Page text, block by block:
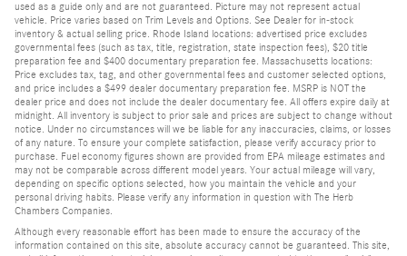
used as a guide only and are not guaranteed. Picture may not represent actual
vehicle. Price varies based on Trim Levels and Options. See Dealer for in-stock
inventory & actual selling price. Rhode Island locations: advertised price excludes
governmental fees (such as tax, title, registration, state inspection fees), $20 title
preparation fee and $400 documentary preparation fee. Massachusetts locations:
Price excludes tax, tag, and other governmental fees and customer selected options,
and price includes a $499 dealer documentary preparation fee. MSRP is NOT the
dealer price and does not include the dealer documentary fee. All offers expire daily at
midnight. All inventory is subject to prior sale and prices are subject to change without
notice. Under no circumstances will we be liable for any inaccuracies, claims, or losses
of any nature. To ensure your complete satisfaction, please verify accuracy prior to
purchase. Fuel economy figures shown are provided from EPA mileage estimates and
may not be comparable across different model years. Your actual mileage will vary,
depending on specific options selected, how you maintain the vehicle and your
personal driving habits. Please verify any information in question with The Herb
Chambers Companies.
Although every reasonable effort has been made to ensure the accuracy of the
information contained on this site, absolute accuracy cannot be guaranteed. This site,